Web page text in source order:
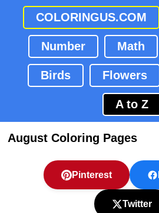
COLORINGUS.COM
Number Math
Birds Flowers
A to Z
August Coloring Pages
Pinterest
Twitter